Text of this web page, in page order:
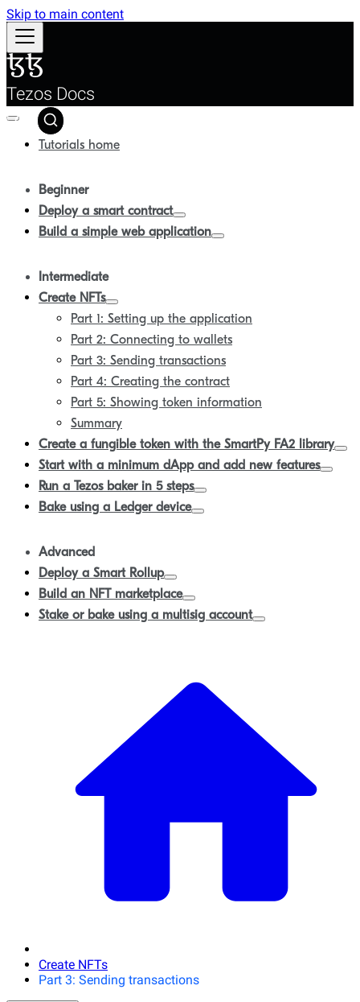
Skip to main content
Tezos Docs
Tutorials home
Beginner
Deploy a smart contract
Build a simple web application
Intermediate
Create NFTs
Part 1: Setting up the application
Part 2: Connecting to wallets
Part 3: Sending transactions
Part 4: Creating the contract
Part 5: Showing token information
Summary
Create a fungible token with the SmartPy FA2 library
Start with a minimum dApp and add new features
Run a Tezos baker in 5 steps
Bake using a Ledger device
Advanced
Deploy a Smart Rollup
Build an NFT marketplace
Stake or bake using a multisig account
Create NFTs
Part 3: Sending transactions